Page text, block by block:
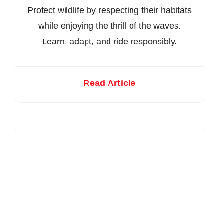
Protect wildlife by respecting their habitats
while enjoying the thrill of the waves.
Learn, adapt, and ride responsibly.
Read Article